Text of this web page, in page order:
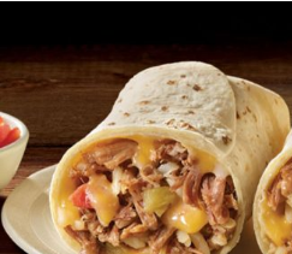
Drinks
Mind + Body
The Books
The Newsletter